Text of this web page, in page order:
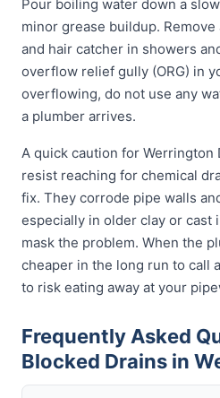
Pour boiling water down a
minor grease buildup.
and hair catcher in showers
overflow relief gully (ORG) in
overflowing, do not use any
a plumber arrives.
A quick caution for Werrington
resist reaching for chemical
fix. They corrode pipe walls
especially in older clay or cast
mask the problem. When the
cheaper in the long run to call
to risk eating away at your
Frequently Asked
Blocked Drains in